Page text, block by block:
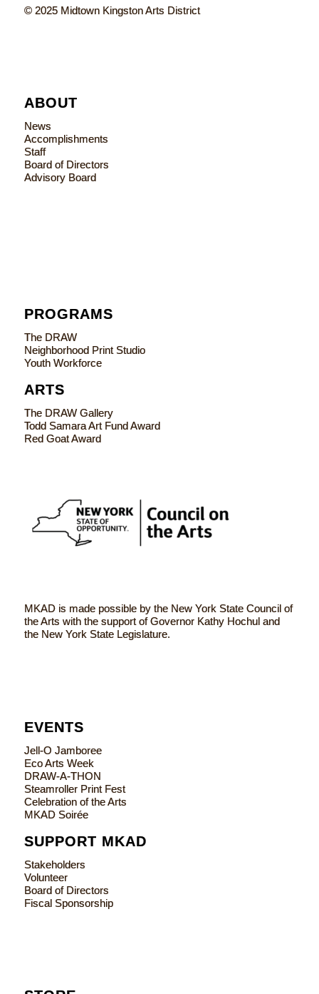
© 2025 Midtown Kingston Arts District
ABOUT
News
Accomplishments
Staff
Board of Directors
Advisory Board
PROGRAMS
The DRAW
Neighborhood Print Studio
Youth Workforce
ARTS
The DRAW Gallery
Todd Samara Art Fund Award
Red Goat Award
MKAD is made possible by the New York State Council of
the Arts with the support of Governor Kathy Hochul and
the New York State Legislature.
EVENTS
Jell-O Jamboree
Eco Arts Week
DRAW-A-THON
Steamroller Print Fest
Celebration of the Arts
MKAD Soirée
SUPPORT MKAD
Stakeholders
Volunteer
Board of Directors
Fiscal Sponsorship